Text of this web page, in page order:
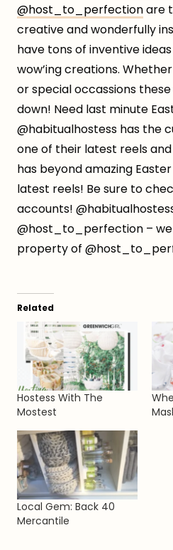
@host_to_perfectionare
creative and wonderfully
have tons of inventive
wow’ing creations.
or special occassions these
down! Need last minute
@habitualhostess has the
one of their latest reels
has beyond amazing
latest reels! Be sure to
accounts!
@host_to_perfection –
property of
Related
Hostess With The
Mostest
Local Gem: Back 40
Mercantile